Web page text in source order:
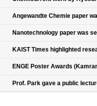
Angewandte Chemie paper
Nanotechnology paper was
KAIST Times highlighted
ENGE Poster Awards
Prof. Park gave a public